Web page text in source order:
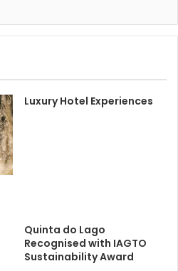
Luxury Hotel Experiences
Quinta do Lago
Recognised with IAGTO
Sustainability Award